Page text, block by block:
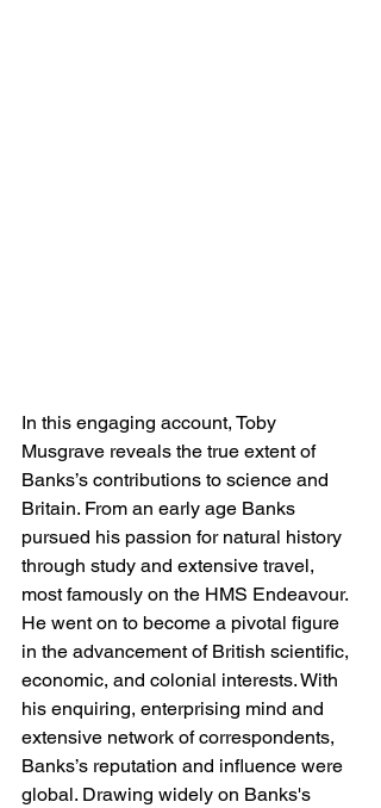
In this engaging account, Toby
Musgrave reveals the true extent of
Banks’s contributions to science and
Britain. From an early age Banks
pursued his passion for natural history
through study and extensive travel,
most famously on the HMS Endeavour.
He went on to become a pivotal figure
in the advancement of British scientific,
economic, and colonial interests. With
his enquiring, enterprising mind and
extensive network of correspondents,
Banks’s reputation and influence were
global. Drawing widely on Banks's